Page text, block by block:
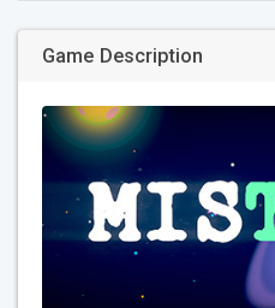
Game Description